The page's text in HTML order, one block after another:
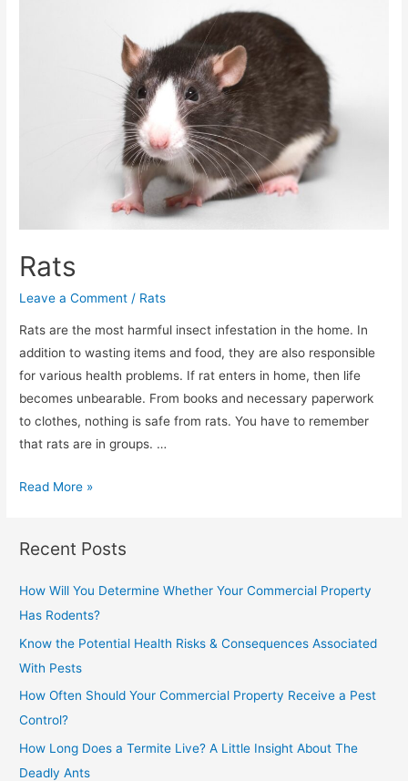
Rats
Leave a Comment / Rats
Rats are the most harmful insect infestation in the home. In
addition to wasting items and food, they are also responsible
for various health problems. If rat enters in home, then life
becomes unbearable. From books and necessary paperwork
to clothes, nothing is safe from rats. You have to remember
that rats are in groups. …
Read More »
Recent Posts
How Will You Determine Whether Your Commercial Property
Has Rodents?
Know the Potential Health Risks & Consequences Associated
With Pests
How Often Should Your Commercial Property Receive a Pest
Control?
How Long Does a Termite Live? A Little Insight About The
Deadly Ants